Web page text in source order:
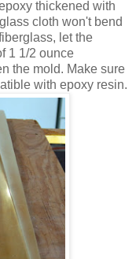
thickened with
cloth won't bend
let the
1 1/2 ounce
the mold. Make sure
with epoxy resin.